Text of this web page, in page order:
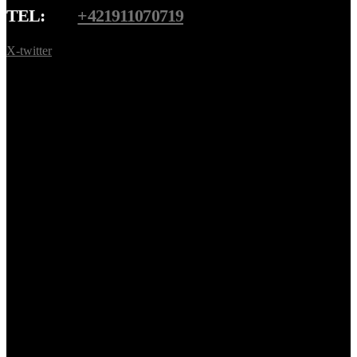
TEL: +421911070719
X-twitter